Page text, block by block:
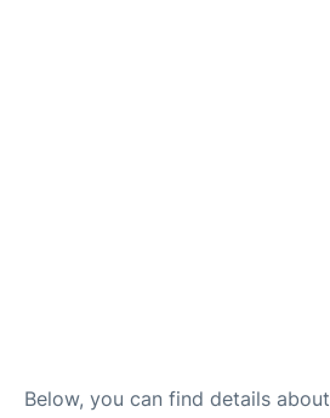
Below, you can find details about